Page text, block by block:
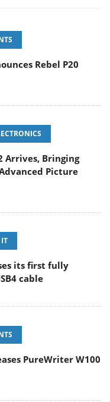
Rebel P20
Arrives, Bringing
Picture
IT
its first fully
cable
PureWriter W100